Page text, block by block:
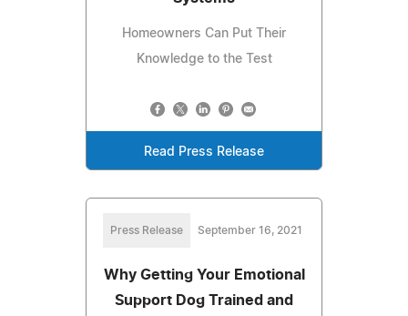
Homeowners Can Put Their
Knowledge to the Test
Read Press Release
Press Release September 16, 2021
Why Getting Your Emotional
Support Dog Trained and